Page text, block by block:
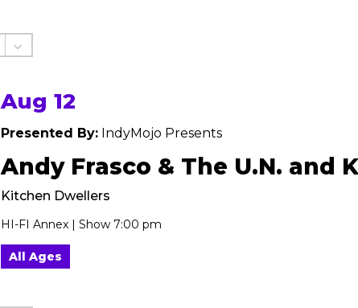
Aug 12
Presented By: IndyMojo Presents
Andy Frasco & The U.N. and
Kitchen Dwellers
HI-FI Annex | Show 7:00 pm
All Ages